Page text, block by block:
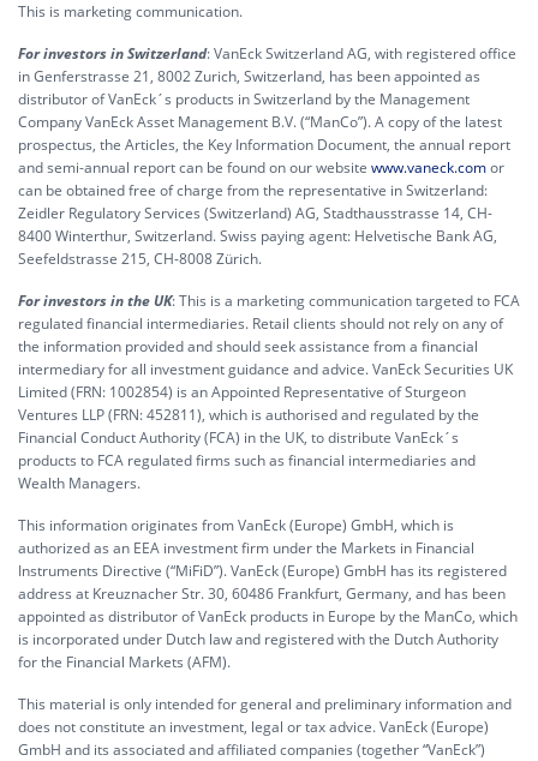
This is marketing communication.
For investors in Switzerland: VanEck Switzerland AG, with registered office
in Genferstrasse 21, 8002 Zurich, Switzerland, has been appointed as
distributor of VanEck´s products in Switzerland by the Management
Company VanEck Asset Management B.V. (“ManCo”). A copy of the latest
prospectus, the Articles, the Key Information Document, the annual report
and semi-annual report can be found on our website www.vaneck.comor
can be obtained free of charge from the representative in Switzerland:
Zeidler Regulatory Services (Switzerland) AG, Stadthausstrasse 14, CH-
8400 Winterthur, Switzerland. Swiss paying agent: Helvetische Bank AG,
Seefeldstrasse 215, CH-8008 Zürich.
For investors in the UK: This is a marketing communication targeted to FCA
regulated financial intermediaries. Retail clients should not rely on any of
the information provided and should seek assistance from a financial
intermediary for all investment guidance and advice. VanEck Securities UK
Limited (FRN: 1002854) is an Appointed Representative of Sturgeon
Ventures LLP (FRN: 452811), which is authorised and regulated by the
Financial Conduct Authority (FCA) in the UK, to distribute VanEck´s
products to FCA regulated firms such as financial intermediaries and
Wealth Managers.
This information originates from VanEck (Europe) GmbH, which is
authorized as an EEA investment firm under the Markets in Financial
Instruments Directive (“MiFiD”). VanEck (Europe) GmbH has its registered
address at Kreuznacher Str. 30, 60486 Frankfurt, Germany, and has been
appointed as distributor of VanEck products in Europe by the ManCo, which
is incorporated under Dutch law and registered with the Dutch Authority
for the Financial Markets (AFM).
This material is only intended for general and preliminary information and
does not constitute an investment, legal or tax advice. VanEck (Europe)
GmbH and its associated and affiliated companies (together “VanEck”)